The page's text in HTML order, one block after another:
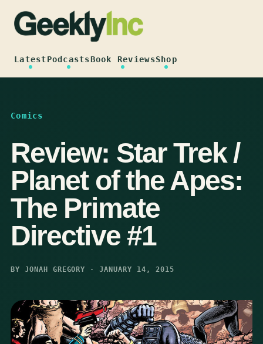
content
LatestPodcastsBook ReviewsShop
Comics
Review: Star Trek /
Planet of the Apes:
The Primate
Directive #1
BY JONAH GREGORY · JANUARY 14, 2015